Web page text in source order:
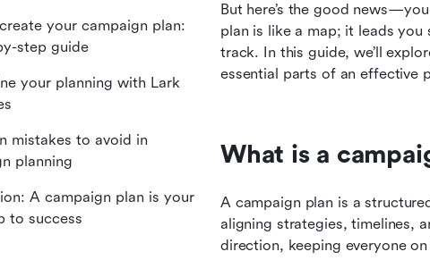
But here’s the good
plan is like a map; it leads
track. In this guide, we’ll
essential parts of an effective
What is a
A campaign plan is a
aligning strategies, timelines,
direction, keeping everyone
your campaign plan:
step guide
your planning with Lark
mistakes to avoid in
planning
A campaign plan is your
to success